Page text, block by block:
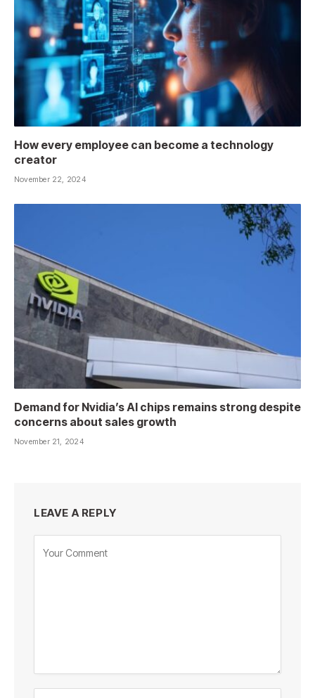
How every employee can become a technology
creator
November 22, 2024
Demand for Nvidia’s AI chips remains strong despite
concerns about sales growth
November 21, 2024
LEAVE A REPLY